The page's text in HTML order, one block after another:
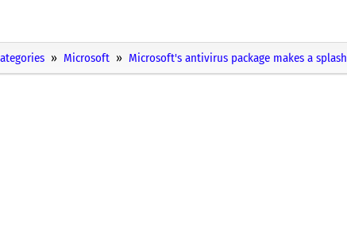
Microsoft Microsoft's antivirus package makes a splash